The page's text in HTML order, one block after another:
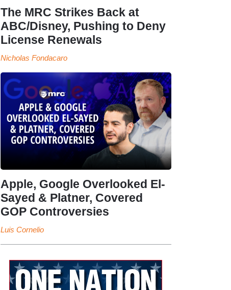
The MRC Strikes Back at
ABC/Disney, Pushing to Deny
License Renewals
Nicholas Fondacaro
Apple, Google Overlooked El-
Sayed & Platner, Covered
GOP Controversies
Luis Cornelio